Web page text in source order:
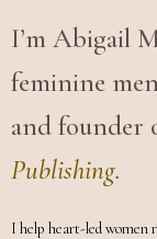
I’m Abigail
feminine
and founder
Publishing.
I help heart-led women